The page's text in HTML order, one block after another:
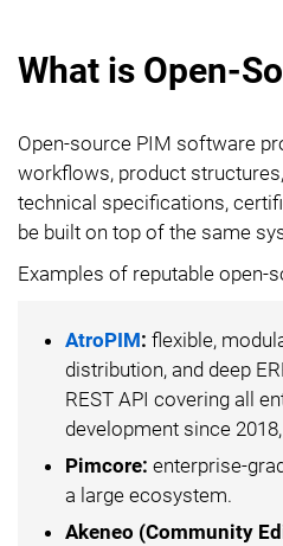
What is Open-
Open-source PIM software
workflows, product
technical specifications,
be built on top of the same
Examples of reputable open-
AtroPIM: flexible,
distribution, and deep
REST API covering all
development since
Pimcore: enterprise-
a large ecosystem.
Akeneo (Community